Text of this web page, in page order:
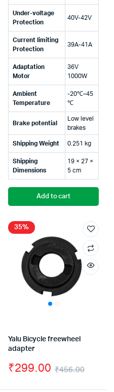
Under-voltage
Protection
40V-42V
Current limiting
Protection
39A-41A
Adaptation
Motor
36V
1000W
Ambient
Temperature
-20℃–45
℃
Brake potential
Low level
brakes
Shipping Weight 0.251 kg
Shipping
Dimensions
19 × 27 ×
5 cm
Add to cart
35%
Yalu Bicycle freewheel
adapter
₹456.00
₹299.00